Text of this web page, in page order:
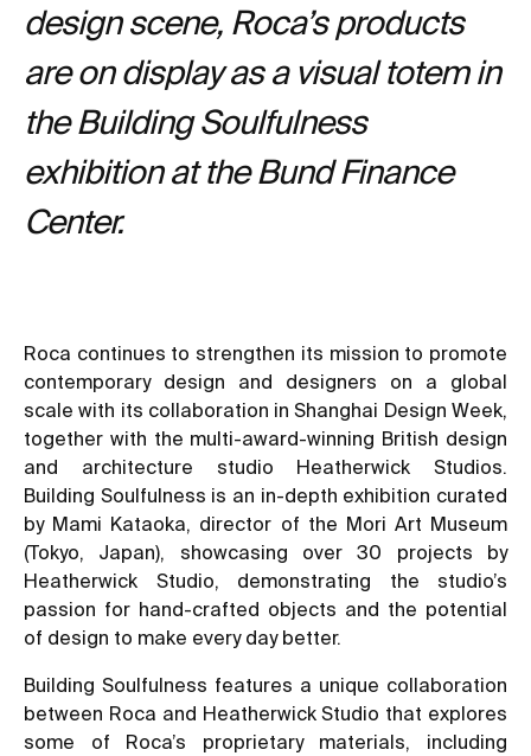
design scene, Roca’s products
are on display as a visual totem in
the Building Soulfulness
exhibition at the Bund Finance
Center.
Roca continues to strengthen its mission to promote
contemporary design and designers on a global
scale with its collaboration in Shanghai Design Week,
together with the multi-award-winning British design
and architecture studio Heatherwick Studios.
Building Soulfulness is an in-depth exhibition curated
by Mami Kataoka, director of the Mori Art Museum
(Tokyo, Japan), showcasing over 30 projects by
Heatherwick Studio, demonstrating the studio’s
passion for hand-crafted objects and the potential
of design to make every day better.
Building Soulfulness features a unique collaboration
between Roca and Heatherwick Studio that explores
some of Roca’s proprietary materials, including